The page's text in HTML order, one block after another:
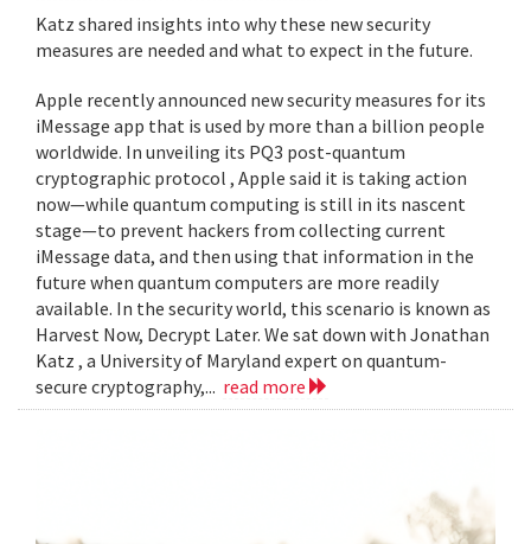
Katz shared insights into why these new security
measures are needed and what to expect in the future.
Apple recently announced new security measures for its
iMessage app that is used by more than a billion people
worldwide. In unveiling its PQ3 post-quantum
cryptographic protocol , Apple said it is taking action
now—while quantum computing is still in its nascent
stage—to prevent hackers from collecting current
iMessage data, and then using that information in the
future when quantum computers are more readily
available. In the security world, this scenario is known as
Harvest Now, Decrypt Later. We sat down with Jonathan
Katz , a University of Maryland expert on quantum-
secure cryptography,... read more